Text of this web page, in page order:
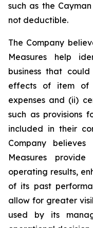
such as the
not deductible.
The Company
Measures help
business that
effects of item of
expenses and (ii)
such as provisions
included in their
Company
Measures
operating results,
of its past
allow for greater
used by its